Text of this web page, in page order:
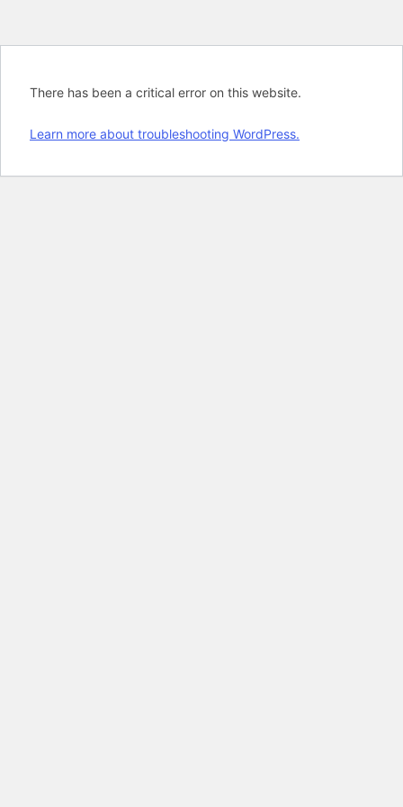
There has been a critical error on this website.
Learn more about troubleshooting WordPress.